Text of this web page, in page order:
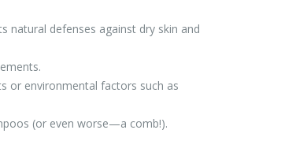
natural defenses against dry skin and
or environmental factors such as
(or even worse—a comb!).